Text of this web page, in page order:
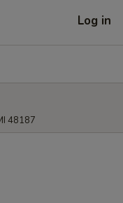
Log in
48187